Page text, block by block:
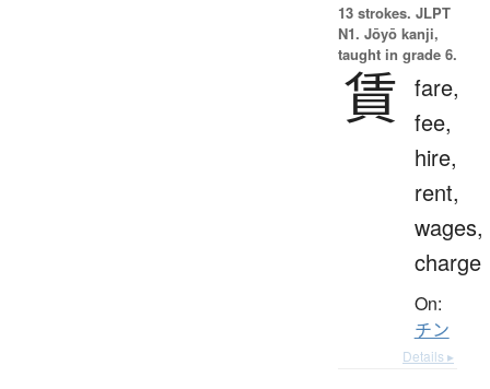
13 strokes. JLPT
N1. Jōyō kanji,
taught in grade 6.
賃 fare,
fee,
hire,
rent,
wages,
charge
On:
チン
Details ▸